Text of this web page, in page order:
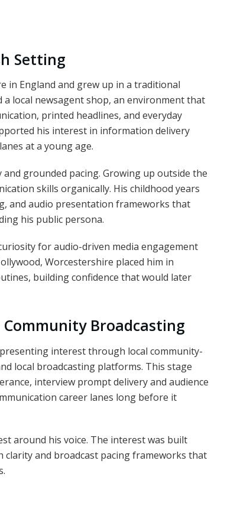
Setting
in England and grew up in a traditional
local newsagent shop, an environment that
printed headlines, and everyday
his interest in information delivery
at a young age.
grounded pacing. Growing up outside the
skills organically. His childhood years
and audio presentation frameworks that
his public persona.
for audio-driven media engagement
Worcestershire placed him in
building confidence that would later
Broadcasting
interest through local community-
local broadcasting platforms. This stage
interview prompt delivery and audience
career lanes long before it
around his voice. The interest was built
and broadcast pacing frameworks that